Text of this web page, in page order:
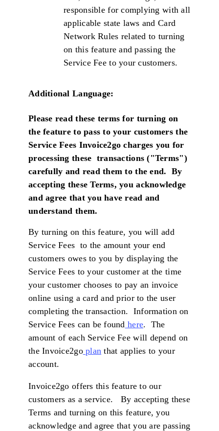
responsible for complying with all
applicable state laws and Card
Network Rules related to turning
on this feature and passing the
Service Fee to your customers.
Additional Language:
Please read these terms for turning on
the feature to pass to your customers the
Service Fees Invoice2go charges you for
processing these transactions ("Terms")
carefully and read them to the end. By
accepting these Terms, you acknowledge
and agree that you have read and
understand them.
By turning on this feature, you will add
Service Fees to the amount your end
customers owes to you by displaying the
Service Fees to your customer at the time
your customer chooses to pay an invoice
online using a card and prior to the user
completing the transaction. Information on
Service Fees can be found here. The
amount of each Service Fee will depend on
the Invoice2goplan that applies to your
account.
Invoice2go offers this feature to our
customers as a service. By accepting these
Terms and turning on this feature, you
acknowledge and agree that you are passing